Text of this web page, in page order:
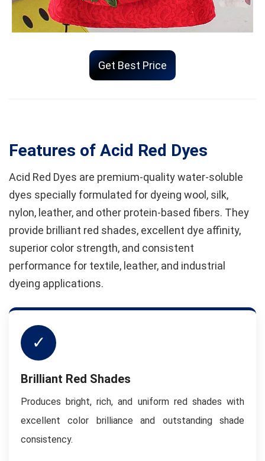
Get Best Price
Features of Acid Red Dyes
Acid Red Dyes are premium-quality water-soluble
dyes specially formulated for dyeing wool, silk,
nylon, leather, and other protein-based fibers. They
provide brilliant red shades, excellent dye affinity,
superior color strength, and consistent
performance for textile, leather, and industrial
dyeing applications.
✓
Brilliant Red Shades
Produces bright, rich, and uniform red shades with
excellent color brilliance and outstanding shade
consistency.